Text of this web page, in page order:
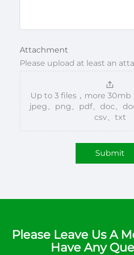
Attachment
Please upload at least an
Up to 3 files，more 30mb
jpeg、png、pdf、doc、
csv、txt
Submit
Please Leave Us A
Have Any